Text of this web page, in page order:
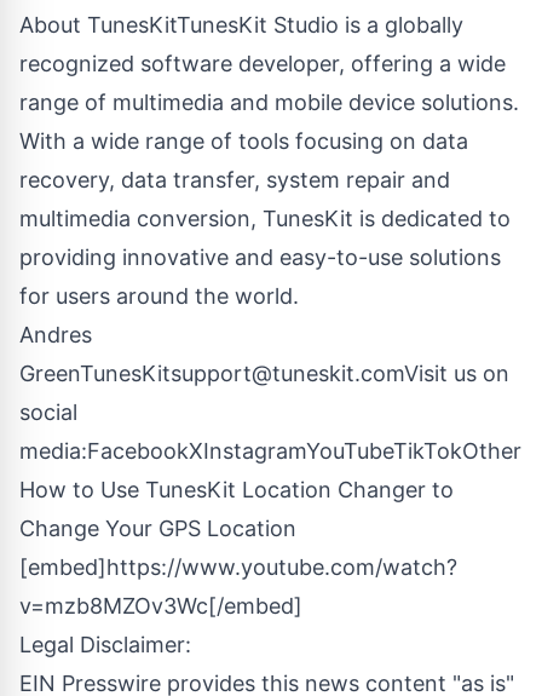
About TunesKitTunesKit Studio is a globally
recognized software developer, offering a wide
range of multimedia and mobile device solutions.
With a wide range of tools focusing on data
recovery, data transfer, system repair and
multimedia conversion, TunesKit is dedicated to
providing innovative and easy-to-use solutions
for users around the world.
Andres
GreenTunesKitsupport@tuneskit.comVisit us on
social
media:FacebookXInstagramYouTubeTikTokOther
How to Use TunesKit Location Changer to
Change Your GPS Location
[embed]https://www.youtube.com/watch?
v=mzb8MZOv3Wc[/embed]
Legal Disclaimer:
EIN Presswire provides this news content "as is"